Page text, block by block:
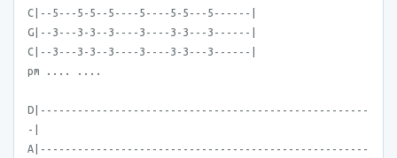
C|--5---5-5--5----5----5-5---5------|
G|--3---3-3--3----3----3-3---3------|
C|--3---3-3--3----3----3-3---3------|
pm .... ....
D|-----------------------------------------------------
-|
A|-----------------------------------------------------